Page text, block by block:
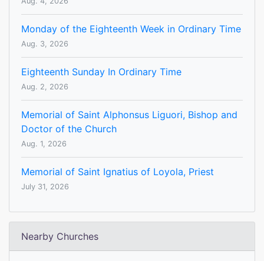
Monday of the Eighteenth Week in Ordinary Time
Aug. 3, 2026
Eighteenth Sunday In Ordinary Time
Aug. 2, 2026
Memorial of Saint Alphonsus Liguori, Bishop and
Doctor of the Church
Aug. 1, 2026
Memorial of Saint Ignatius of Loyola, Priest
July 31, 2026
Nearby Churches